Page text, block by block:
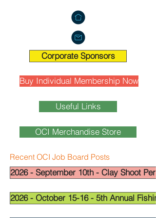
Corporate Sponsors
Buy Individual Membership Now
Useful Links
OCI Merchandise Store
Recent OCI Job Board Posts
2026 - September 10th - Clay Shoot
2026 - October 15-16 - 5th Annual